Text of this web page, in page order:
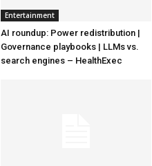
Entertainment
AI roundup: Power redistribution |
Governance playbooks | LLMs vs.
search engines – HealthExec